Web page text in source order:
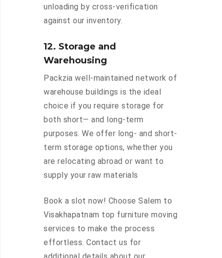
unloading by cross-verification
against our inventory.
12. Storage and
Warehousing
Packzia well-maintained network of
warehouse buildings is the ideal
choice if you require storage for
both short— and long-term
purposes. We offer long- and short-
term storage options, whether you
are relocating abroad or want to
supply your raw materials
Book a slot now! Choose Salem to
Visakhapatnam top furniture moving
services to make the process
effortless. Contact us for